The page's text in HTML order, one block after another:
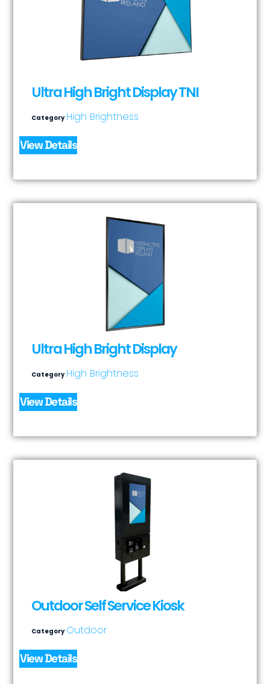
Ultra High Bright Display TNI
Category High Brightness
View Details
Ultra High Bright Display
Category High Brightness
View Details
Outdoor Self Service Kiosk
Category Outdoor
View Details